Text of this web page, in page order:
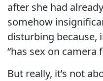
after she had
somehow
disturbing because,
“has sex on camera
But really, it’s not